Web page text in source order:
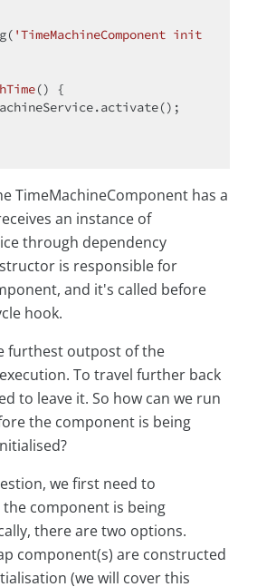
'TimeMachineComponent init
()
{
TimeMachineComponent has a
an instance of
through dependency
is responsible for
and it's called before
hook.
furthest outpost of the
To travel further back
to leave it. So how can we run
the component is being
we first need to
component is being
there are two options.
component(s) are constructed
(we will cover this